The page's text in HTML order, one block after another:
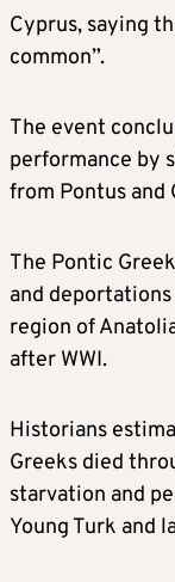
Cyprus, saying
common”.
The event
performance by
from Pontus and
The Pontic
and
region of
after WWI.
Historians
Greeks died
starvation and
Young Turk and